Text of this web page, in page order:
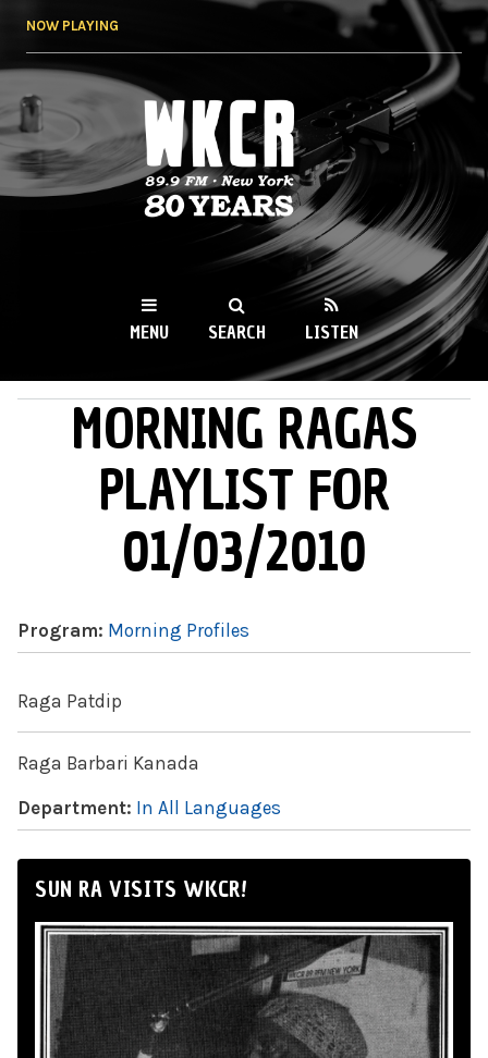
NOW PLAYING
WKCR 89.9FM
NY
MENU SEARCH LISTEN
MAIN MENUMORNING RAGAS
PLAYLIST FOR
01/03/2010
Program: Morning Profiles
Raga Patdip
Raga Barbari Kanada
Department: In All Languages
SUN RA VISITS WKCR!